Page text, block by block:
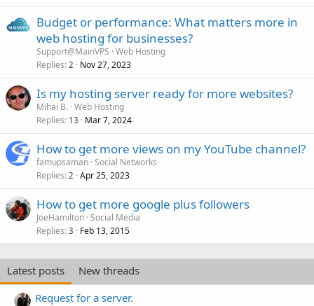
Budget or performance: What matters more in
web hosting for businesses?
Support@MainVPS Web Hosting
Replies 2 Nov 27, 2023
Is my hosting server ready for more websites?
Mihai B. Web Hosting
Replies 13 Mar 7, 2024
How to get more views on my YouTube channel?
famupsaman Social Networks
Replies 2 Apr 25, 2023
How to get more google plus followers
JoeHamilton Social Media
Replies 3 Feb 13, 2015
Latest posts
New threads
Request for a server.